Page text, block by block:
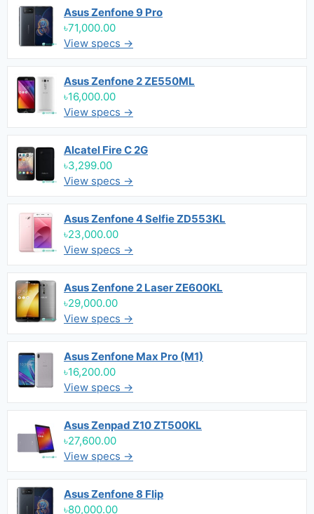
Asus Zenfone 9 Pro
৳71,000.00
View specs →
Asus Zenfone 2 ZE550ML
৳16,000.00
View specs →
Alcatel Fire C 2G
৳3,299.00
View specs →
Asus Zenfone 4 Selfie ZD553KL
৳23,000.00
View specs →
Asus Zenfone 2 Laser ZE600KL
৳29,000.00
View specs →
Asus Zenfone Max Pro (M1)
৳16,200.00
View specs →
Asus Zenpad Z10 ZT500KL
৳27,600.00
View specs →
Asus Zenfone 8 Flip
৳80,000.00